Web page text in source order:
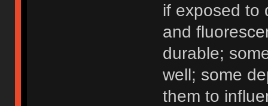
if exposed to
and
durable;
well; some
them to